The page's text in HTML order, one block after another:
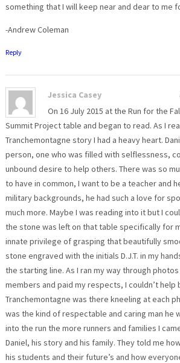
something that I will keep near and dear to me
-Andrew Coleman
Reply
Jessica Casey
On 16 July 2015 at the Run for the
Summit Project table and began to read. As I
Tranchemontagne story I had a heavy heart.
person, one who was filled with selflessness,
unbound desire to help others. There was so
to have in common, I want to be a teacher and
military backgrounds, he had such a love for
much more. Maybe I was reading into it but I
the stone was left on that table specifically for
innate privilege of grasping that beautifully
stone engraved with the initials D.J.T. in my
the starting line. As I ran my way through
members and paid my respects, I couldn’t help
Tranchemontagne was there kneeling at each
was the kind of respectable and caring man he
into the run the more runners and families I
Daniel, his story and his family. They told me
his students and their future’s and how